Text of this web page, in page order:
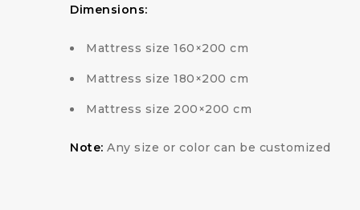
Dimensions:
Mattress size 160×200 cm
Mattress size 180×200 cm
Mattress size 200×200 cm
Note: Any size or color can be customized